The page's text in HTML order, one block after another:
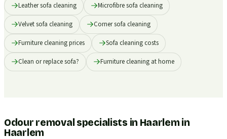
Leather sofa cleaning Microfibre sofa cleaning
Velvet sofa cleaning Corner sofa cleaning
Furniture cleaning prices Sofa cleaning costs
Clean or replace sofa? Furniture cleaning at home
Odour removal specialists in Haarlemin
Haarlem